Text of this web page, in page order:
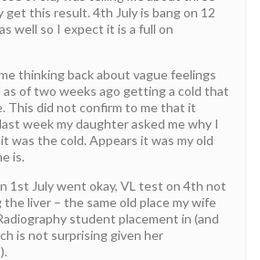
get this result. 4th July is bang on 12
well so I expect it is a full on
thinking back about vague feelings
of two weeks ago getting a cold that
This did not confirm to me that it
week my daughter asked me why I
was the cold. Appears it was my old
is.
1st July went okay, VL test on 4th not
liver – the same old place my wife
student placement in (and
is not surprising given her